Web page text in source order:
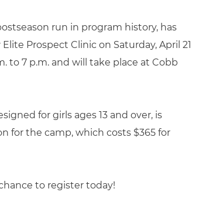
run in program history, has
Prospect Clinic on Saturday, April 21
to 7 p.m. and will take place at Cobb
for girls ages 13 and over, is
for the camp, which costs $365 for
to register today!